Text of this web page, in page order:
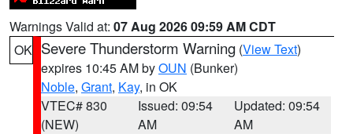
Warnings Valid at: 07 Aug 2026 09:59 AM CDT
OK Severe Thunderstorm Warning (View Text)
expires 10:45 AM byOUN (Bunker)
Noble, Grant, Kay, in OK
VTEC# 830
(NEW)
Issued: 09:54
AM
Updated: 09:54
AM